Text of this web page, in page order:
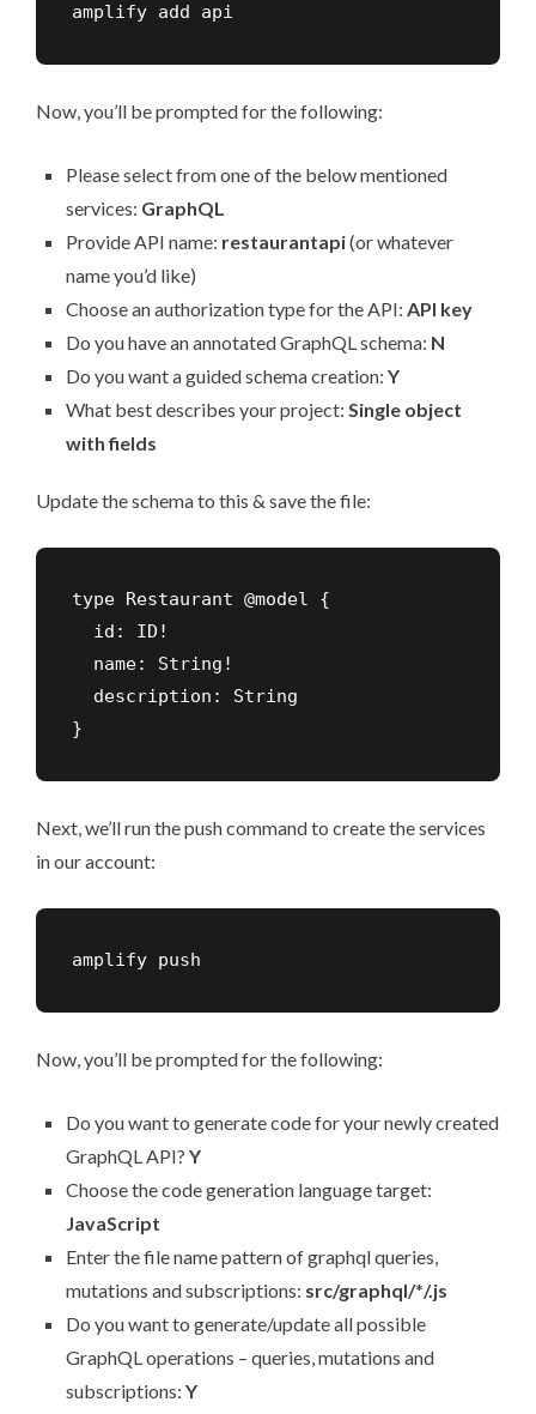
amplify add api
Now, you’ll be prompted for the following:
Please select from one of the below mentioned
services: GraphQL
Provide API name: restaurantapi(or whatever
name you’d like)
Choose an authorization type for the API: API key
Do you have an annotated GraphQL schema: N
Do you want a guided schema creation: Y
What best describes your project: Single object
with fields
Update the schema to this & save the file:
type Restaurant @model {
  id: ID!
  name: String!
  description: String
}
Next, we’ll run the push command to create the services
in our account:
amplify push
Now, you’ll be prompted for the following:
Do you want to generate code for your newly created
GraphQL API? Y
Choose the code generation language target:
JavaScript
Enter the file name pattern of graphql queries,
mutations and subscriptions: src/graphql/*/.js
Do you want to generate/update all possible
GraphQL operations – queries, mutations and
subscriptions: Y